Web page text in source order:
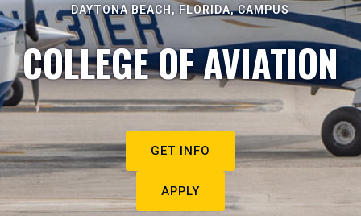
DAYTONA BEACH, FLORIDA, CAMPUS
COLLEGE OF AVIATION
GET INFO
APPLY